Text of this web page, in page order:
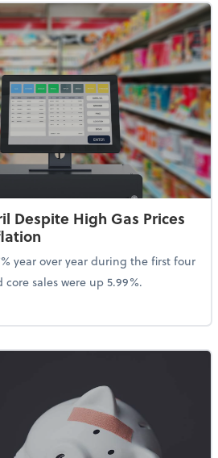
Despite High Gas Prices
year over year during the first four
sales were up 5.99%.
in April Despite High Gas Prices